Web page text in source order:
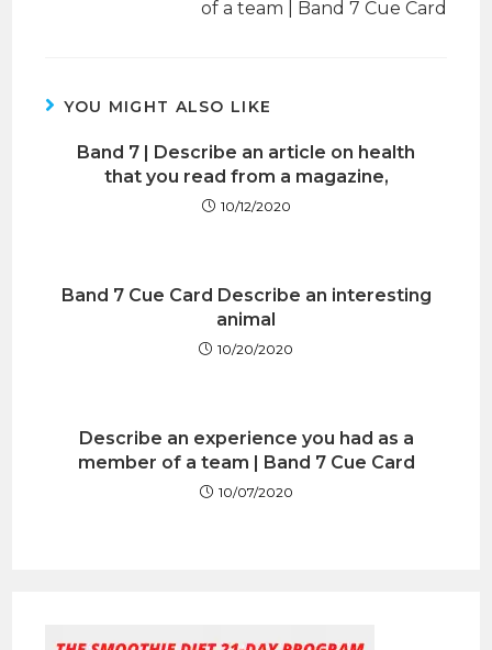
of a team | Band 7 Cue Card
YOU MIGHT ALSO LIKE
Band 7 | Describe an article on health
that you read from a magazine,
10/12/2020
Band 7 Cue Card Describe an interesting
animal
10/20/2020
Describe an experience you had as a
member of a team | Band 7 Cue Card
10/07/2020